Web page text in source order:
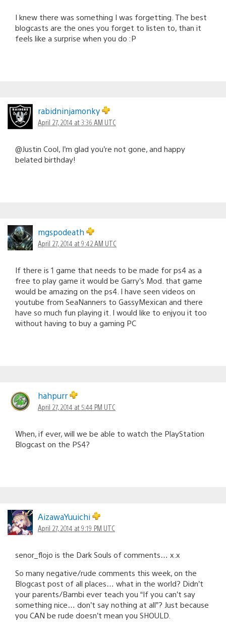
I knew there was something I was forgetting. The best
blogcasts are the ones you forget to listen to, than it
feels like a surprise when you do :P
rabidninjamonky
April 27, 2014 at 3:36 AM UTC
@Justin Cool, I’m glad you’re not gone, and happy
belated birthday!
mgspodeath
April 27, 2014 at 9:42 AM UTC
If there is 1 game that needs to be made for ps4 as a
free to play game it would be Garry’s Mod. that game
would be amazing on the ps4. I have seen videos on
youtube from SeaNanners to GassyMexican and there
have so much fun playing it. I would like to enjyou it too
without having to buy a gaming PC
hahpurr
April 27, 2014 at 5:44 PM UTC
When, if ever, will we be able to watch the PlayStation
Blogcast on the PS4?
AizawaYuuichi
April 27, 2014 at 9:19 PM UTC
senor_flojo is the Dark Souls of comments… x.x
So many negative/rude comments this week, on the
Blogcast post of all places… what in the world? Didn’t
your parents/Bambi ever teach you “If you can’t say
something nice… don’t say nothing at all”? Just because
you CAN be rude doesn’t mean you SHOULD.